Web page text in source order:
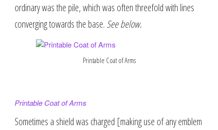
ordinary was the pile, which was often threefold with lines
converging towards the base. See below.
Printable Coat of Arms
Printable Coat of Arms
Sometimes a shield was charged [making use of any emblem